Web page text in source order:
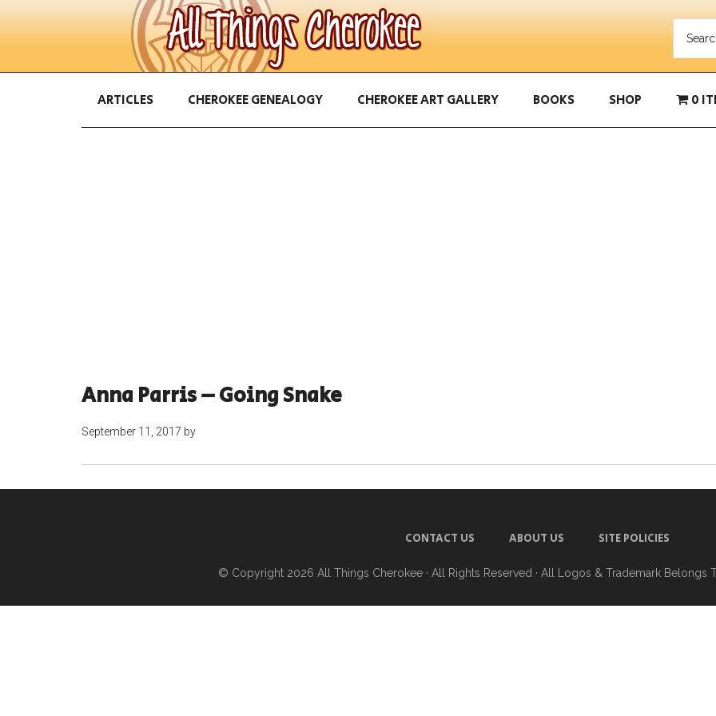
ARTICLES CHEROKEE GENEALOGY CHEROKEE ART GALLERY BOOKS SHOP 0
Anna Parris – Going Snake
September 11, 2017 by
CONTACT US ABOUT US SITE POLICIES
© Copyright 2026 All Things Cherokee · All Rights Reserved · All Logos & Trademark Belongs